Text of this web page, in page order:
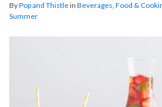
ByPop and Thistlein Beverages, Food &
Summer